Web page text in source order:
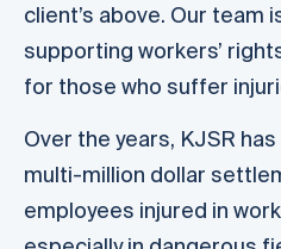
client’s above. Our team
supporting workers’
for those who suffer
Over the years, KJSR
multi-million dollar
employees injured in